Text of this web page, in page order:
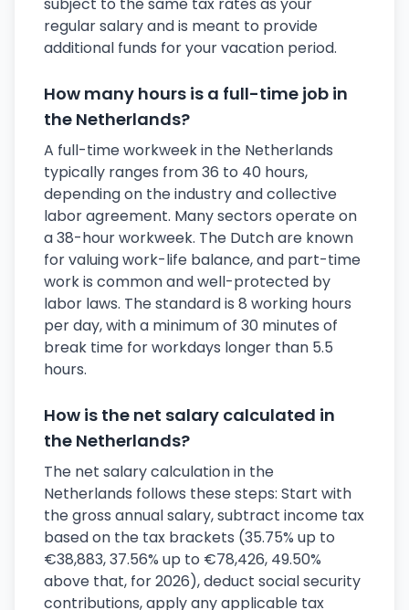
regular salary and is meant to provide
additional funds for your vacation period.
How many hours is a full-time job in
the Netherlands?
A full-time workweek in the Netherlands
typically ranges from 36 to 40 hours,
depending on the industry and collective
labor agreement. Many sectors operate on
a 38-hour workweek. The Dutch are known
for valuing work-life balance, and part-time
work is common and well-protected by
labor laws. The standard is 8 working hours
per day, with a minimum of 30 minutes of
break time for workdays longer than 5.5
hours.
How is the net salary calculated in
the Netherlands?
The net salary calculation in the
Netherlands follows these steps: Start with
the gross annual salary, subtract income tax
based on the tax brackets (35.75% up to
€38,883, 37.56% up to €78,426, 49.50%
above that, for 2026), deduct social security
contributions, apply any applicable tax